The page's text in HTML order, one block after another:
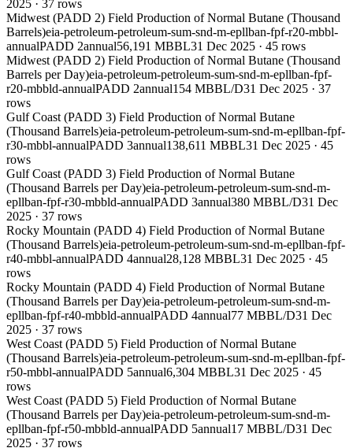
2025 · 37 rows
Midwest (PADD 2) Field Production of Normal Butane (Thousand
Barrels)eia-petroleum-petroleum-sum-snd-m-epllban-fpf-r20-mbbl-
annualPADD 2annual56,191 MBBL31 Dec 2025 · 45 rows
Midwest (PADD 2) Field Production of Normal Butane (Thousand
Barrels per Day)eia-petroleum-petroleum-sum-snd-m-epllban-fpf-
r20-mbbld-annualPADD 2annual154 MBBL/D31 Dec 2025 · 37
rows
Gulf Coast (PADD 3) Field Production of Normal Butane
(Thousand Barrels)eia-petroleum-petroleum-sum-snd-m-epllban-fpf-
r30-mbbl-annualPADD 3annual138,611 MBBL31 Dec 2025 · 45
rows
Gulf Coast (PADD 3) Field Production of Normal Butane
(Thousand Barrels per Day)eia-petroleum-petroleum-sum-snd-m-
epllban-fpf-r30-mbbld-annualPADD 3annual380 MBBL/D31 Dec
2025 · 37 rows
Rocky Mountain (PADD 4) Field Production of Normal Butane
(Thousand Barrels)eia-petroleum-petroleum-sum-snd-m-epllban-fpf-
r40-mbbl-annualPADD 4annual28,128 MBBL31 Dec 2025 · 45
rows
Rocky Mountain (PADD 4) Field Production of Normal Butane
(Thousand Barrels per Day)eia-petroleum-petroleum-sum-snd-m-
epllban-fpf-r40-mbbld-annualPADD 4annual77 MBBL/D31 Dec
2025 · 37 rows
West Coast (PADD 5) Field Production of Normal Butane
(Thousand Barrels)eia-petroleum-petroleum-sum-snd-m-epllban-fpf-
r50-mbbl-annualPADD 5annual6,304 MBBL31 Dec 2025 · 45
rows
West Coast (PADD 5) Field Production of Normal Butane
(Thousand Barrels per Day)eia-petroleum-petroleum-sum-snd-m-
epllban-fpf-r50-mbbld-annualPADD 5annual17 MBBL/D31 Dec
2025 · 37 rows